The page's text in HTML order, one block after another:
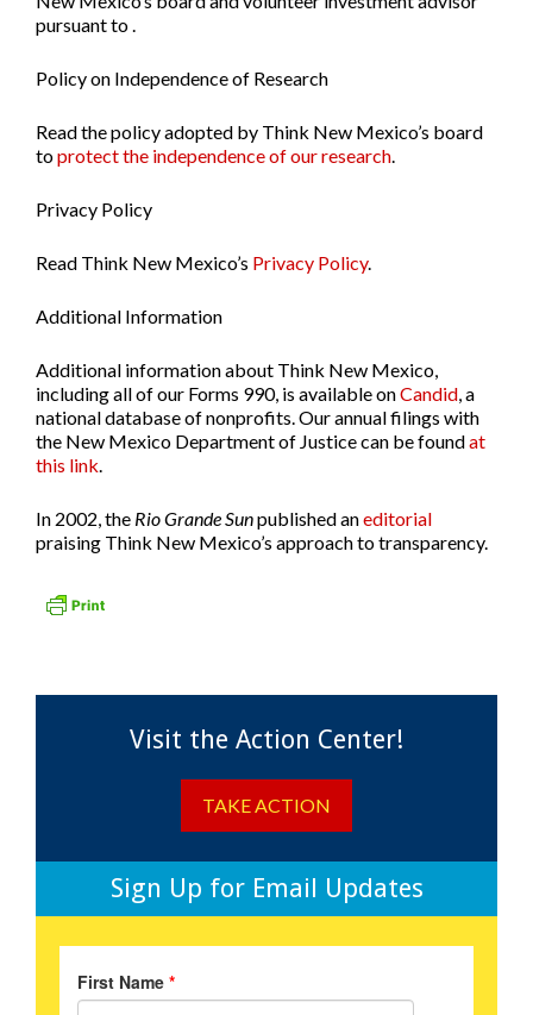
pursuant to .
Policy on Independence of Research
Read the policy adopted by Think New Mexico’s board
toprotect the independence of our research.
Privacy Policy
Read Think New Mexico’s Privacy Policy.
Additional Information
Additional information about Think New Mexico,
including all of our Forms 990, is available onCandid, a
national database of nonprofits. Our annual filings with
the New Mexico Department of Justice can be foundat
this link.
In 2002, the Rio Grande Sunpublished aneditorial
praising Think New Mexico’s approach to transparency.
Visit the Action Center!
TAKE ACTION
Sign Up for Email Updates